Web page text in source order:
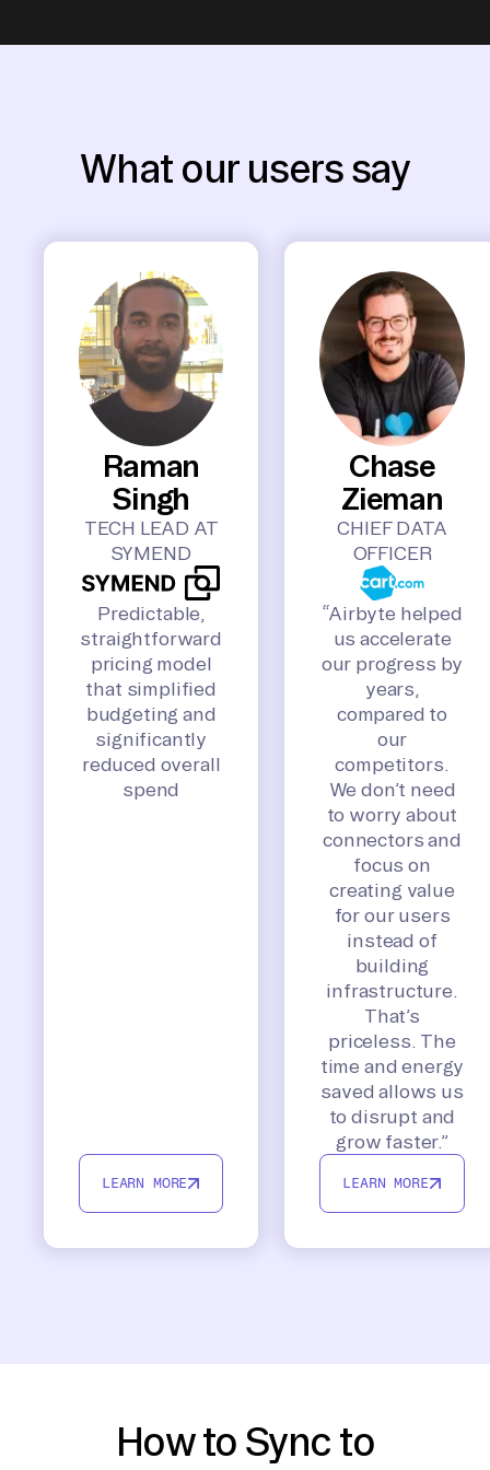
What our users say
Raman
Singh
TECH LEAD AT
SYMEND
Predictable,
straightforward
pricing model
that simplified
budgeting and
significantly
reduced overall
spend
LEARN MORE
Chase
Zieman
CHIEF DATA
OFFICER
“Airbyte helped
us accelerate
our progress by
years,
compared to
our
competitors.
We don’t need
to worry about
connectors and
focus on
creating value
for our users
instead of
building
infrastructure.
That’s
priceless. The
time and energy
saved allows us
to disrupt and
grow faster.”
LEARN MORE
How to Sync to